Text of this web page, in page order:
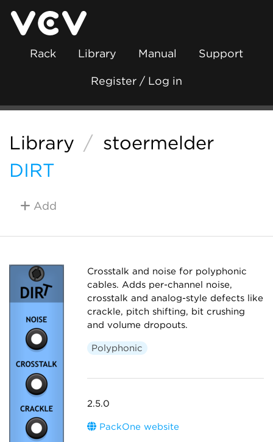
Rack Library Manual Support
Register / Log in
Library / stoermelder
DIRT
Add
Crosstalk and noise for polyphonic
cables. Adds per-channel noise,
crosstalk and analog-style defects like
crackle, pitch shifting, bit crushing
and volume dropouts.
Polyphonic
2.5.0
PackOne website